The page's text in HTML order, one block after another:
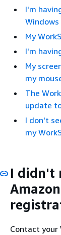
I'm
Windows
My
I'm
My
my
The
update
I don't
my
I didn't
Contact